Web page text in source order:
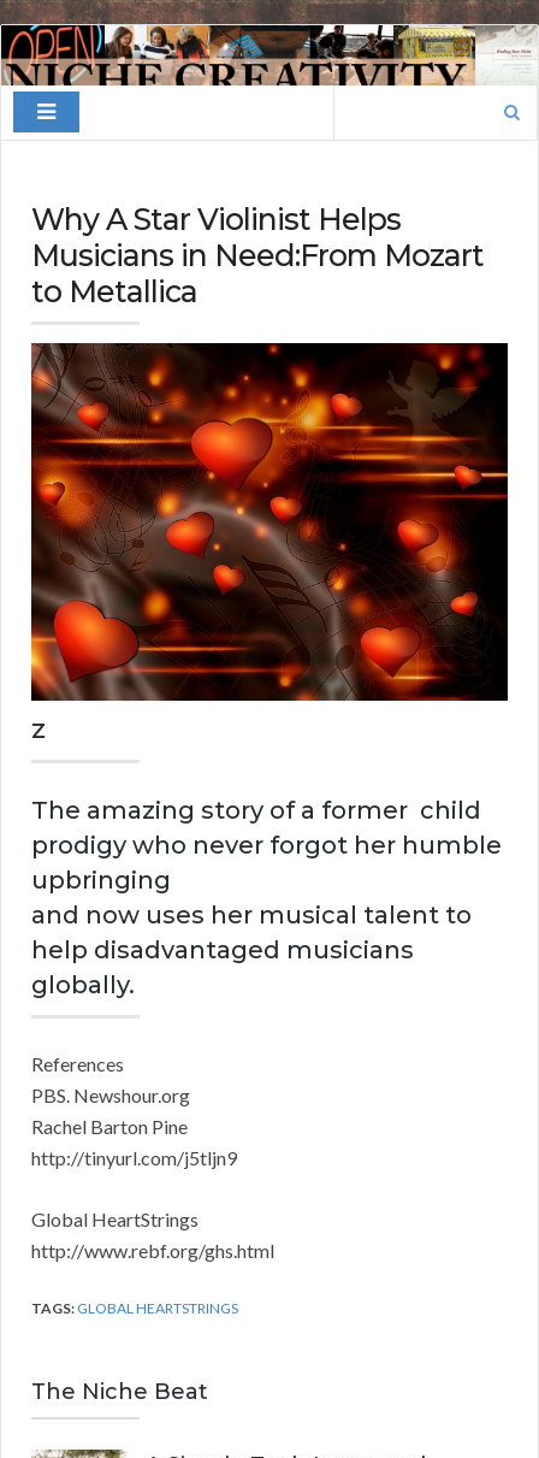
Finding
Your
Niche
Why A Star Violinist Helps
Musicians in Need:From Mozart
to Metallica
z
The amazing story of a former child
prodigy who never forgot her humble
upbringing
and now uses her musical talent to
help disadvantaged musicians
globally.
References
PBS. Newshour.org
Rachel Barton Pine
http://tinyurl.com/j5tljn9
Global HeartStrings
http://www.rebf.org/ghs.html
TAGS: GLOBAL HEARTSTRINGS
The Niche Beat